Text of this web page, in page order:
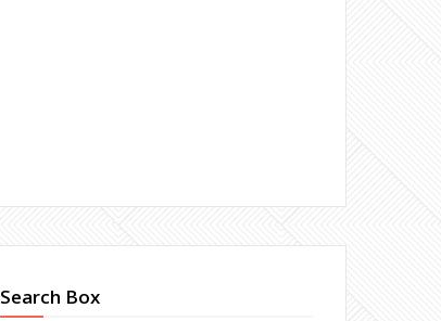
Search Box